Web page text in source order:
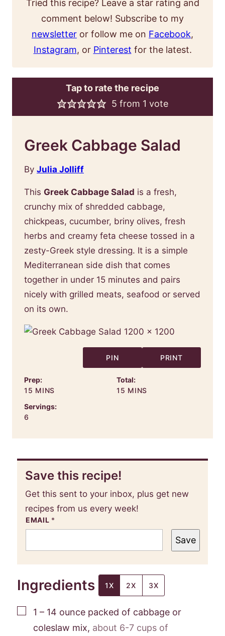
Tried this recipe? Leave a star rating and
comment below! Subscribe to my
newsletter or follow me on Facebook,
Instagram, or Pinterest for the latest.
Tap to rate the recipe
5 from 1 vote
Greek Cabbage Salad
By Julia Jolliff
This Greek Cabbage Salad is a fresh,
crunchy mix of shredded cabbage,
chickpeas, cucumber, briny olives, fresh
herbs and creamy feta cheese tossed in a
zesty-Greek style dressing. It is a simple
Mediterranean side dish that comes
together in under 15 minutes and pairs
nicely with grilled meats, seafood or served
on its own.
PIN PRINT
Prep:
15 MINUTES
MINS
Total:
15 MINUTES
MINS
Servings:
6
Save this recipe!
Get this sent to your inbox, plus get new
recipes from us every week!
EMAIL *
Save
Ingredients 1X 2X 3X
▢
1 – 14 ounce packed of cabbage or
coleslaw mix, about 6-7 cups of